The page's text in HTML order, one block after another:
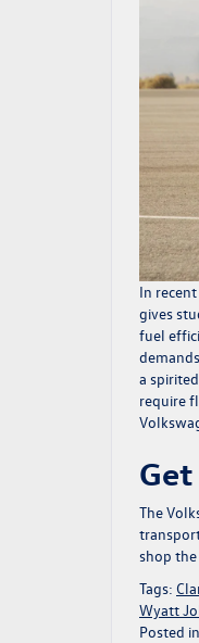
In
gives
fuel
a
require
The
shop
Tags:
Wyatt
Posted in